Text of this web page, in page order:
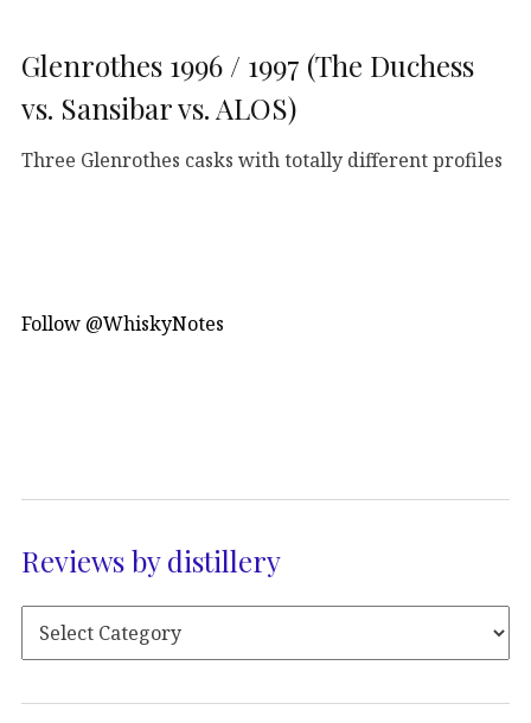
Glenrothes 1996 / 1997 (The Duchess
vs. Sansibar vs. ALOS)
Three Glenrothes casks with totally different profiles
Follow @WhiskyNotes
Reviews by distillery